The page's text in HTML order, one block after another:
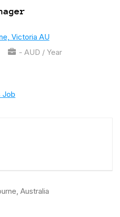
Victoria AU
- AUD / Year
Job
Australia